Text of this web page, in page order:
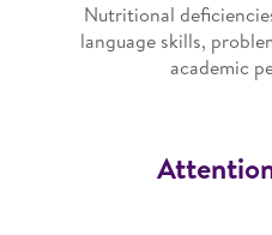
Nutritional
language skills,
academic